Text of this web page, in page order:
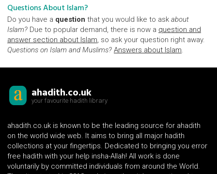
Questions About Islam?
Do you have a question that you would like to ask about
Islam? Due to popular demand, there is now a question and
answer section about Islam, so ask your question right away.
Questions on Islam and Muslims? Answers about Islam.
ahadith.co.uk
your favourite hadith library
ahadith.co.uk is known to be the leading source for ahadith
on the world wide web. It aims to bring all major hadith
collections at your fingertips. Dedicated to bringing you error
free hadith with your help insha-Allah! All work is done
voluntarily by committed individuals from around the World.